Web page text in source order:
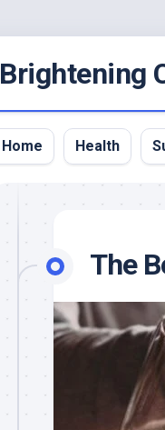
Brightening
Home Health
The